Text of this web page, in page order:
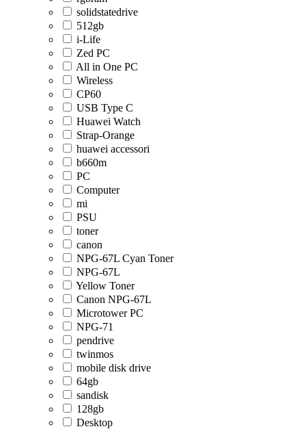
solidstatedrive
512gb
i-Life
Zed PC
All in One PC
Wireless
CP60
USB Type C
Huawei Watch
Strap-Orange
huawei accessori
b660m
PC
Computer
mi
PSU
toner
canon
NPG-67L Cyan Toner
NPG-67L
Yellow Toner
Canon NPG-67L
Microtower PC
NPG-71
pendrive
twinmos
mobile disk drive
64gb
sandisk
128gb
Desktop